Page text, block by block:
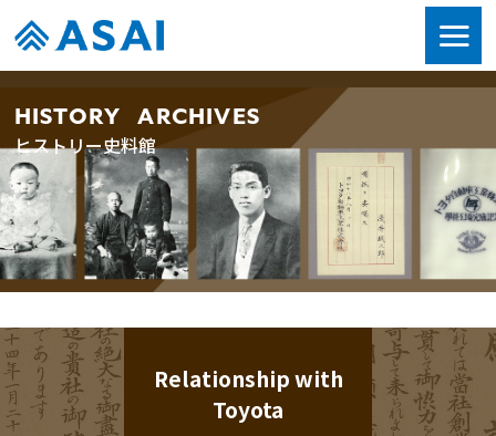
HISTORY ARCHIVES
ヒストリー史料館
Relationship with
Toyota